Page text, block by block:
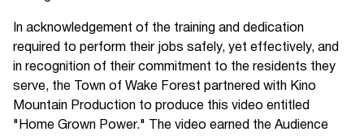
In acknowledgement of the training and dedication
required to perform their jobs safely, yet effectively, and
in recognition of their commitment to the residents they
serve, the Town of Wake Forest partnered with Kino
Mountain Production to produce this video entitled
"Home Grown Power." The video earned the Audience